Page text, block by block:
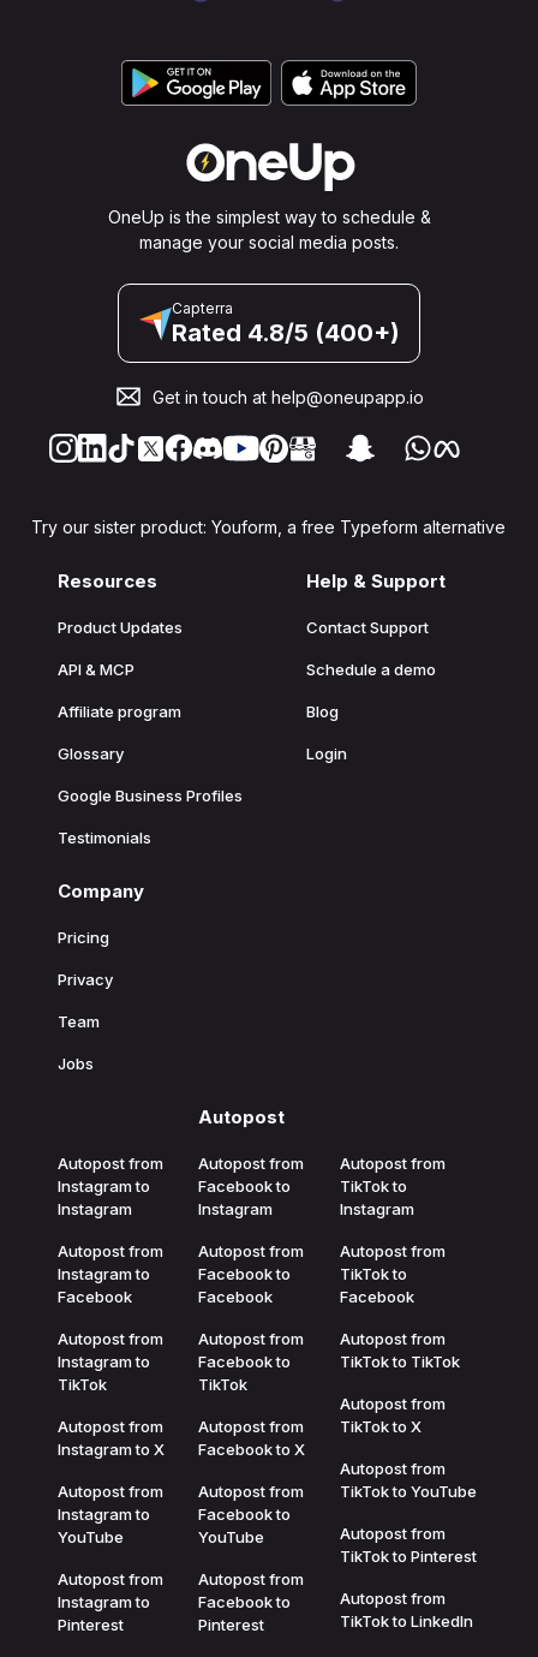
OneUp is the simplest way to schedule &
manage your social media posts.
Capterra
Rated 4.8/5 (400+)
Get in touch at help@oneupapp.io
Try our sister product: Youform, a free Typeform alternative
Resources
Product Updates
API & MCP
Affiliate program
Glossary
Google Business Profiles
Testimonials
Help & Support
Contact Support
Schedule a demo
Blog
Login
Company
Pricing
Privacy
Team
Jobs
Autopost
Autopost from
Instagram to
Instagram
Autopost from
Instagram to
Facebook
Autopost from
Instagram to
TikTok
Autopost from
Instagram to X
Autopost from
Instagram to
YouTube
Autopost from
Instagram to
Pinterest
Autopost from
Facebook to
Instagram
Autopost from
Facebook to
Facebook
Autopost from
Facebook to
TikTok
Autopost from
Facebook to X
Autopost from
Facebook to
YouTube
Autopost from
Facebook to
Pinterest
Autopost from
TikTok to
Instagram
Autopost from
TikTok to
Facebook
Autopost from
TikTok to TikTok
Autopost from
TikTok to X
Autopost from
TikTok to YouTube
Autopost from
TikTok to Pinterest
Autopost from
TikTok to LinkedIn